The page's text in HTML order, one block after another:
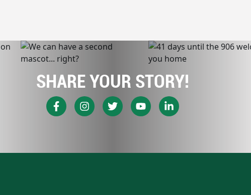
SHARE YOUR STORY!